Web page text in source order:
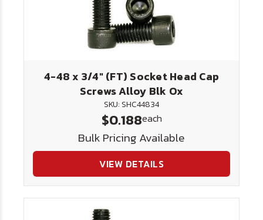
4-48 x 3/4" (FT) Socket Head Cap
Screws Alloy Blk Ox
SKU: SHC44834
$0.188each
Bulk Pricing Available
VIEW DETAILS